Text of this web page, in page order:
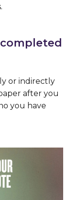
or indirectly
after you
you have